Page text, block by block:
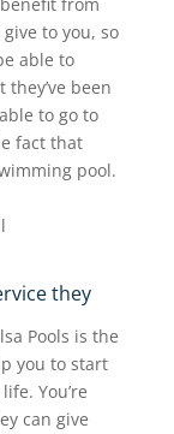
from
to you, so
able to
been
to go to
fact that
pool.
they
Pools is the
you to start
You’re
can give